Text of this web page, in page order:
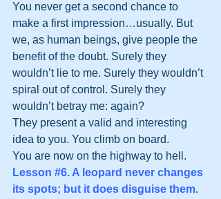
You never get a second chance to
make a first impression…usually. But
we, as human beings, give people the
benefit of the doubt. Surely they
wouldn’t lie to me. Surely they wouldn’t
spiral out of control. Surely they
wouldn’t betray me: again?
They present a valid and interesting
idea to you. You climb on board.
You are now on the highway to hell.
Lesson #6. A leopard never changes
its spots; but it does disguise them.